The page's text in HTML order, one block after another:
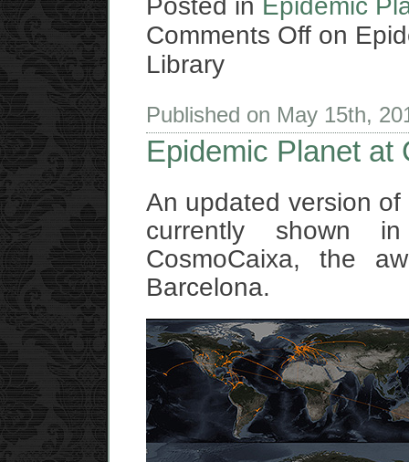
Posted in Epidemic
Comments Off on
Library
Published on May 15th,
Epidemic Planet at
An updated version
currently shown
CosmoCaixa, the
Barcelona.